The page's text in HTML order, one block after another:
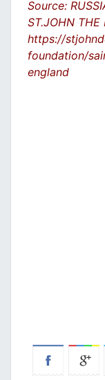
Source:
ST.JOHN THE
https://
foundation/
england